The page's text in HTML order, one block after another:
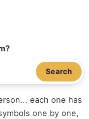
Search
each one has
one by one,